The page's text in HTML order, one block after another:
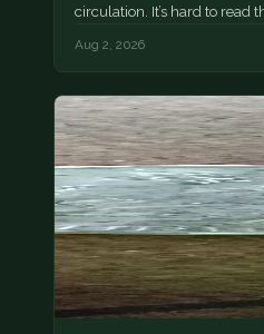
circulation. It’s hard to read
Aug 2, 2026